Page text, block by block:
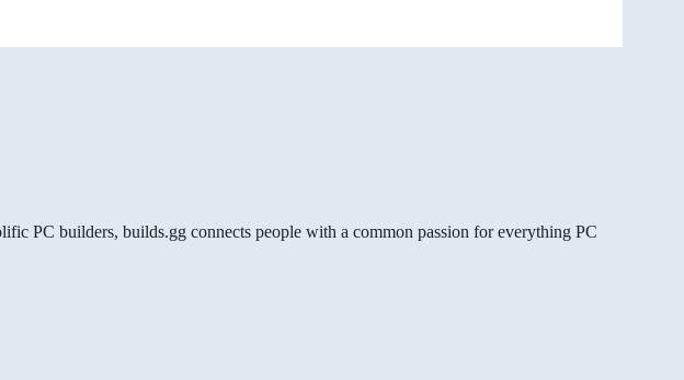
PC builders, builds.gg connects people with a common passion for everything PC